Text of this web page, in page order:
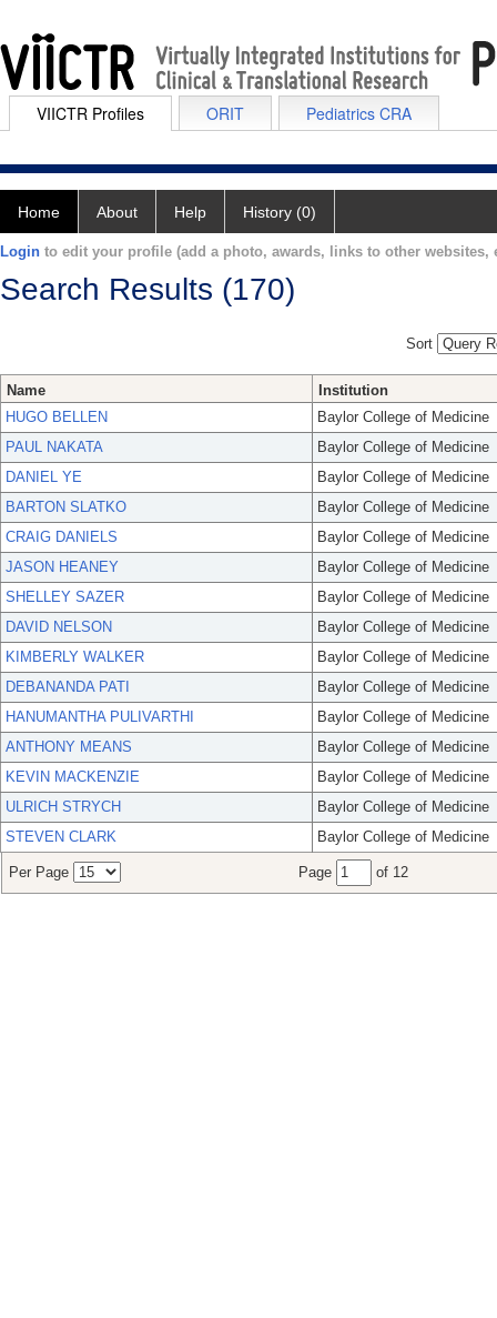
VIICTR Profiles ORIT Pediatrics CRA
Home About Help History (0)
Login to edit your profile (add a photo, awards, links to other websites,
Search Results (170)
Sort
Name
Institution
HUGO BELLEN
Baylor College of Medicine
PAUL NAKATA
Baylor College of Medicine
DANIEL YE
Baylor College of Medicine
BARTON SLATKO
Baylor College of Medicine
CRAIG DANIELS
Baylor College of Medicine
JASON HEANEY
Baylor College of Medicine
SHELLEY SAZER
Baylor College of Medicine
DAVID NELSON
Baylor College of Medicine
KIMBERLY WALKER
Baylor College of Medicine
DEBANANDA PATI
Baylor College of Medicine
HANUMANTHA PULIVARTHI
Baylor College of Medicine
ANTHONY MEANS
Baylor College of Medicine
KEVIN MACKENZIE
Baylor College of Medicine
ULRICH STRYCH
Baylor College of Medicine
STEVEN CLARK
Baylor College of Medicine
Per Page Page of 12